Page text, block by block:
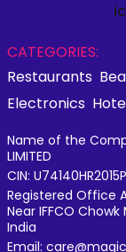
CATEGORIES:
Restaurants
Electronics
Name of the
LIMITED
CIN:
Registered Office
Near IFFCO
India
Email: